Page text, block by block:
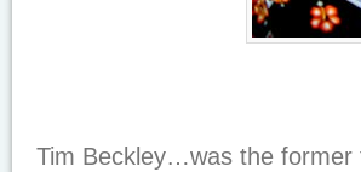
Tim Beckley…was the former